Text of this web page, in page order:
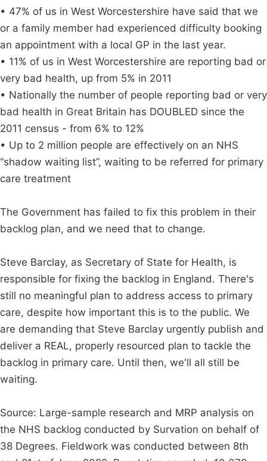
• 47% of us in West Worcestershire have said that we
or a family member had experienced difficulty booking
an appointment with a local GP in the last year.
• 11% of us in West Worcestershire are reporting bad or
very bad health, up from 5% in 2011
• Nationally the number of people reporting bad or very
bad health in Great Britain has DOUBLED since the
2011 census - from 6% to 12%
• Up to 2 million people are effectively on an NHS
“shadow waiting list”, waiting to be referred for primary
care treatment
The Government has failed to fix this problem in their
backlog plan, and we need that to change.
Steve Barclay, as Secretary of State for Health, is
responsible for fixing the backlog in England. There's
still no meaningful plan to address access to primary
care, despite how important this is to the public. We
are demanding that Steve Barclay urgently publish and
deliver a REAL, properly resourced plan to tackle the
backlog in primary care. Until then, we'll all still be
waiting.
Source: Large-sample research and MRP analysis on
the NHS backlog conducted by Survation on behalf of
38 Degrees. Fieldwork was conducted between 8th